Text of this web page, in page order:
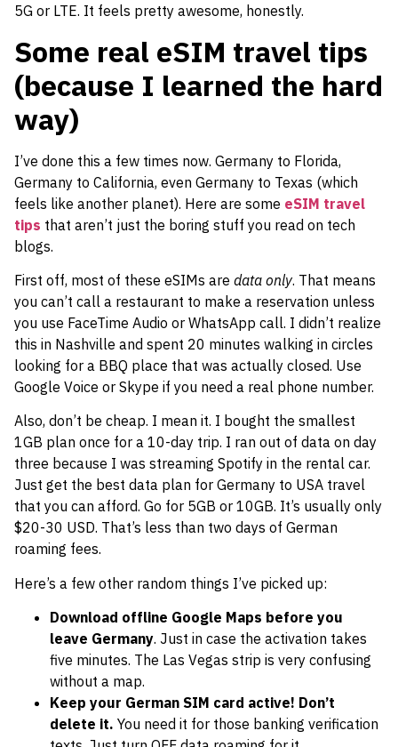
5G or LTE. It feels pretty awesome, honestly.
Some real eSIM travel tips
(because I learned the hard
way)
I’ve done this a few times now. Germany to Florida,
Germany to California, even Germany to Texas (which
feels like another planet). Here are some eSIM travel
tips that aren’t just the boring stuff you read on tech
blogs.
First off, most of these eSIMs are data only. That means
you can’t call a restaurant to make a reservation unless
you use FaceTime Audio or WhatsApp call. I didn’t realize
this in Nashville and spent 20 minutes walking in circles
looking for a BBQ place that was actually closed. Use
Google Voice or Skype if you need a real phone number.
Also, don’t be cheap. I mean it. I bought the smallest
1GB plan once for a 10-day trip. I ran out of data on day
three because I was streaming Spotify in the rental car.
Just get the best data plan for Germany to USA travel
that you can afford. Go for 5GB or 10GB. It’s usually only
$20-30 USD. That’s less than two days of German
roaming fees.
Here’s a few other random things I’ve picked up:
Download offline Google Maps before you
leave Germany. Just in case the activation takes
five minutes. The Las Vegas strip is very confusing
without a map.
Keep your German SIM card active! Don’t
delete it. You need it for those banking verification